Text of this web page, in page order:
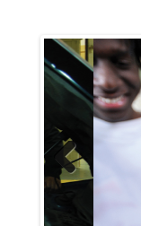
Previ